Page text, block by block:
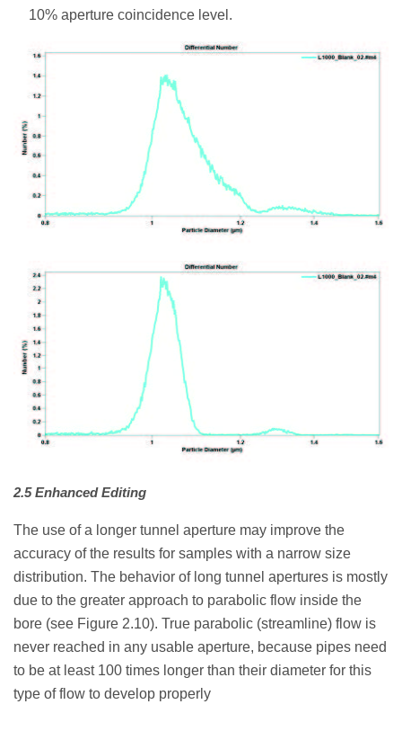
10% aperture coincidence level.
2.5 Enhanced Editing
The use of a longer tunnel aperture may improve the
accuracy of the results for samples with a narrow size
distribution. The behavior of long tunnel apertures is mostly
due to the greater approach to parabolic flow inside the
bore (see Figure 2.10). True parabolic (streamline) flow is
never reached in any usable aperture, because pipes need
to be at least 100 times longer than their diameter for this
type of flow to develop properly